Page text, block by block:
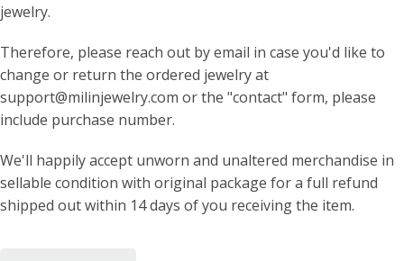
jewelry.
Therefore, please reach out by email in case you'd like to
change or return the ordered jewelry at
support@milinjewelry.com or the "contact" form, please
include purchase number.
We'll happily accept unworn and unaltered merchandise in
sellable condition with original package for a full refund
shipped out within 14 days of you receiving the item.